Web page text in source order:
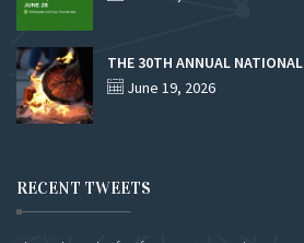
THE 30TH ANNUAL
June 19, 2026
RECENT TWEETS